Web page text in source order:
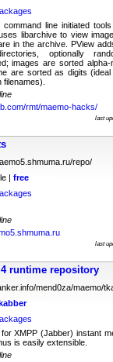
line initiated
libarchive to view
in the archive. PView
optionally
images are sorted alpha-
are sorted as digits
rmt/maemo-hacks/
last
repo/
| free
last
runtime repository
mend0za/maemo/
XMPP (Jabber) instant
is easily extensible.